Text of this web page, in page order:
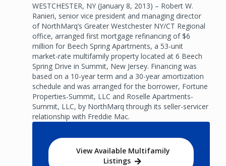
WESTCHESTER, NY (January 8, 2013) – Robert W.
Ranieri, senior vice president and managing director
of NorthMarq’s Greater Westchester NY/CT Regional
office, arranged first mortgage refinancing of $6
million for Beech Spring Apartments, a 53-unit
market-rate multifamily property located at 6 Beech
Spring Drive in Summit, New Jersey. Financing was
based on a 10-year term and a 30-year amortization
schedule and was arranged for the borrower, Fortune
Properties-Summit, LLC and Roselle Apartments-
Summit, LLC, by NorthMarq through its seller-servicer
relationship with Freddie Mac.
View Available Multifamily
Listings